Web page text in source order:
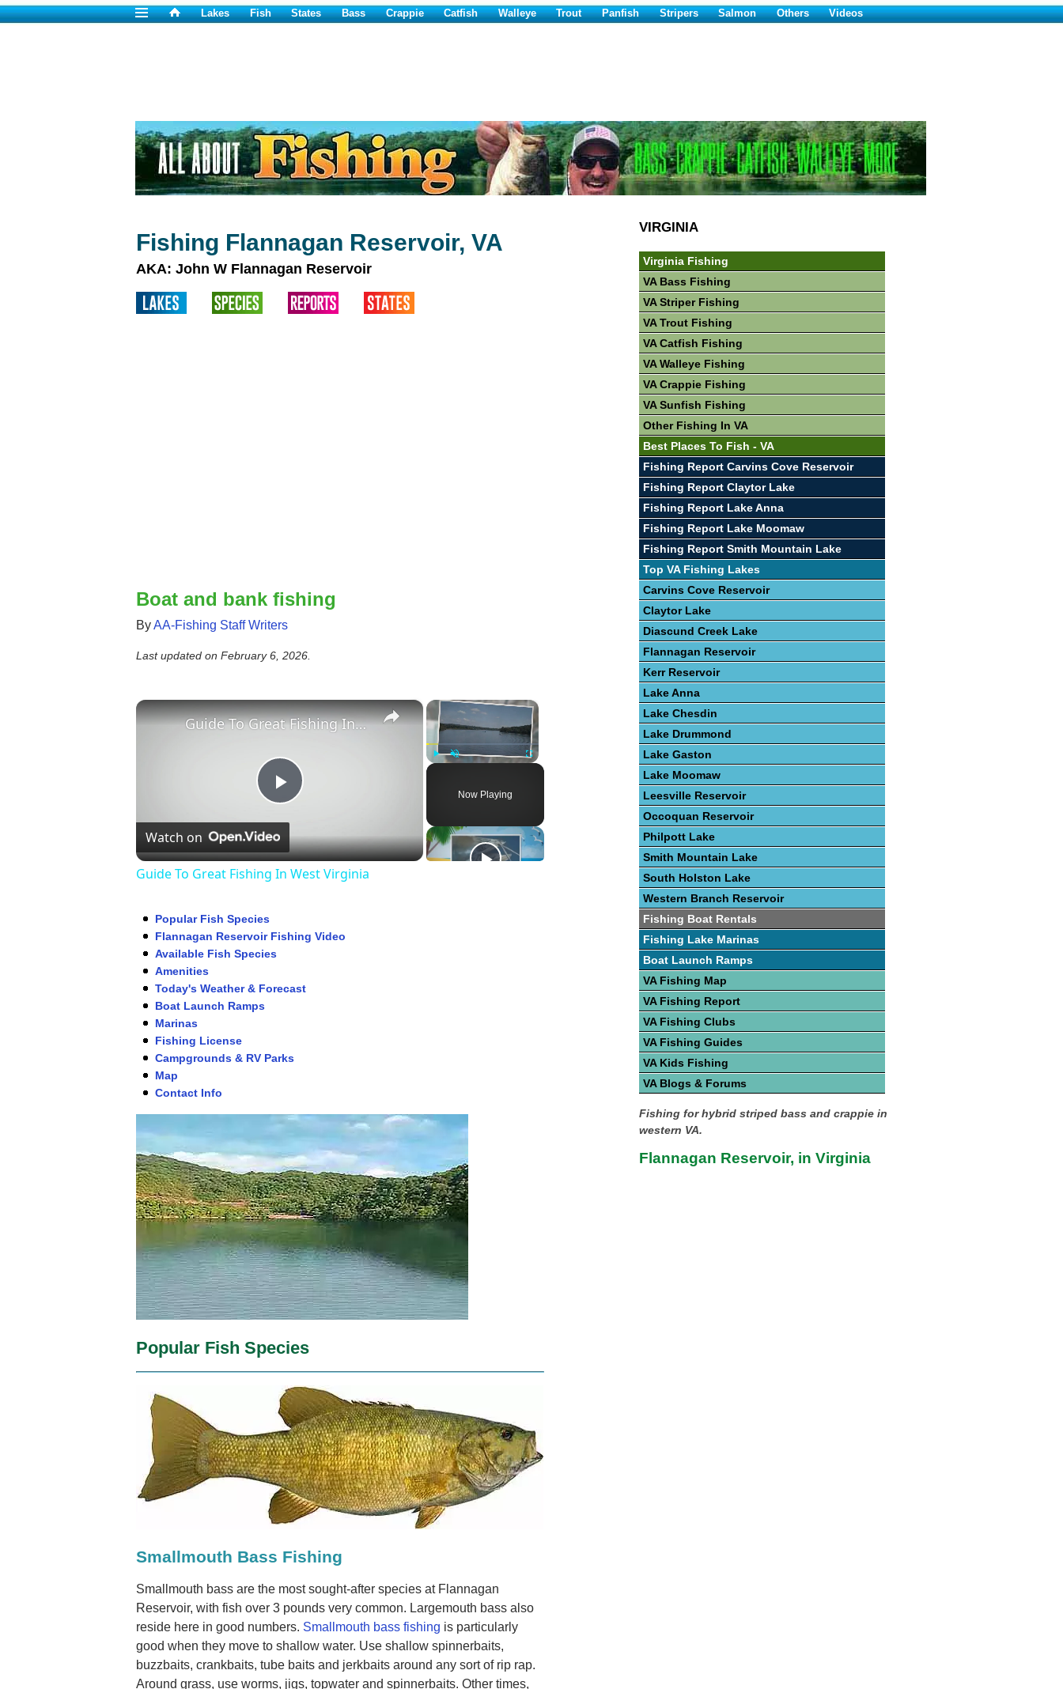
Lakes Fish States Bass Crappie Catfish Walleye Trout Panfish Stripers Salmon Others Videos
Fishing Flannagan Reservoir, VA
AKA: John W Flannagan Reservoir
Boat and bank fishing
ByAA-Fishing Staff Writers
Last updated on February 6, 2026.
×
Fullscreen
Now Playing
×
Play
Video
Guide To Great Fishing In West Virginia
Watch on
Guide To Great Fishing In West Virginia
Popular Fish Species
Flannagan Reservoir Fishing Video
Available Fish Species
Amenities
Today's Weather & Forecast
Boat Launch Ramps
Marinas
Fishing License
Campgrounds & RV Parks
Map
Contact Info
Popular Fish Species
Smallmouth Bass Fishing
Smallmouth bass are the most sought-after species at Flannagan
Reservoir, with fish over 3 pounds very common. Largemouth bass also
reside here in good numbers. Smallmouth bass fishing is particularly
good when they move to shallow water. Use shallow spinnerbaits,
buzzbaits, crankbaits, tube baits and jerkbaits around any sort of rip rap.
Around grass, use worms, jigs, topwater and spinnerbaits. Other times,
VIRGINIA
Virginia Fishing
VA Bass Fishing
VA Striper Fishing
VA Trout Fishing
VA Catfish Fishing
VA Walleye Fishing
VA Crappie Fishing
VA Sunfish Fishing
Other Fishing In VA
Best Places To Fish - VA
Fishing Report Carvins Cove Reservoir
Fishing Report Claytor Lake
Fishing Report Lake Anna
Fishing Report Lake Moomaw
Fishing Report Smith Mountain Lake
Top VA Fishing Lakes
Carvins Cove Reservoir
Claytor Lake
Diascund Creek Lake
Flannagan Reservoir
Kerr Reservoir
Lake Anna
Lake Chesdin
Lake Drummond
Lake Gaston
Lake Moomaw
Leesville Reservoir
Occoquan Reservoir
Philpott Lake
Smith Mountain Lake
South Holston Lake
Western Branch Reservoir
Fishing Boat Rentals
Fishing Lake Marinas
Boat Launch Ramps
VA Fishing Map
VA Fishing Report
VA Fishing Clubs
VA Fishing Guides
VA Kids Fishing
VA Blogs & Forums
Fishing for hybrid striped bass and crappie in
western VA.
Flannagan Reservoir, in Virginia